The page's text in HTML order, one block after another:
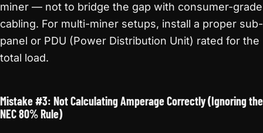
miner — not to bridge the gap with consumer-grade
cabling. For multi-miner setups, install a proper sub-
panel or PDU (Power Distribution Unit) rated for the
total load.
Mistake #3: Not Calculating Amperage Correctly (Ignoring the
NEC 80% Rule)